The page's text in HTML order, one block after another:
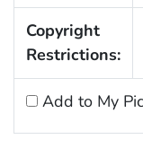
Copyright
Restrictions:
Add to My